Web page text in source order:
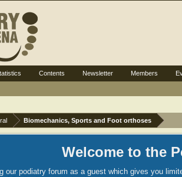
Biomechanics, Sports and Foot orthoses
Welcome to the
our podiatry forum as a guest which gives you
Contents Newsletter Members